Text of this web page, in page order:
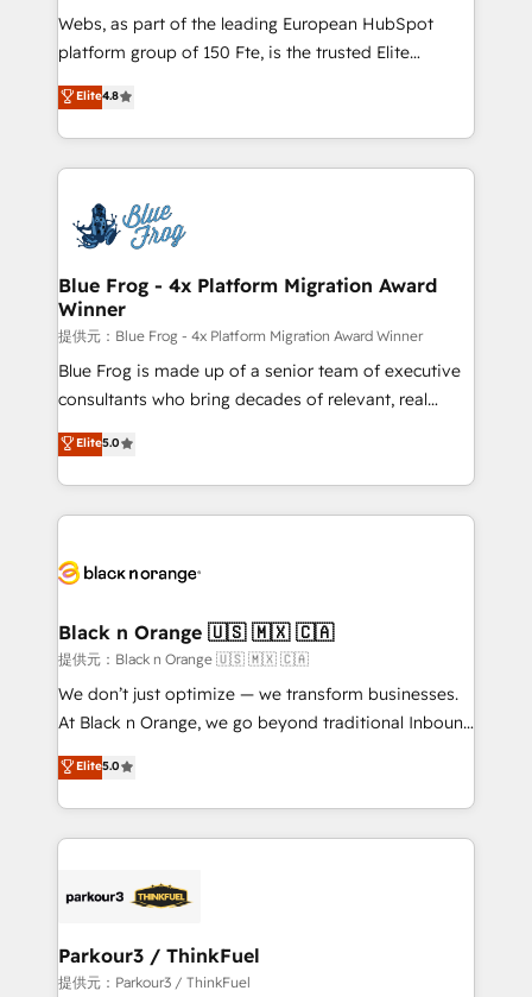
HubSpot pros 📊 Lead generation services using
HubSpot Why us? - SIX HubSpot Accreditations -
CRM, Solutions Architecture, Onboarding , Data
Migration, Custom Integration & Platform
team of 25+ experts Contact us today to help you
get more from your investment in HubSpot.
Webs, as part of the leading European HubSpot
platform group of 150 Fte, is the trusted Elite
HubSpot CRM Partner offering you a roadmap on
maximizing EBITDA and achieving Commercial
Excellence. With our targeted processes, we
strengthen your digital transformation and minimize
Implementation partner, we provide expertise to
drive your business forward. Since 2015 we are fully
dedicated to HubSpot and with an experienced
team (50+), we work with reputable companies in
B2B sectors such as manufacturing, SaaS and
business services. We prepare a customized
business case that demonstrates the value and
detailed financial rationale with a focus on ROI and
TCO. As a trusted extension of your team, we
business up for long-term success. Unlock your
Elite4.8
Blue Frog - 4x Platform Migration Award
Winner
提供元：Blue Frog - 4x Platform Migration Award Winner
Blue Frog is made up of a senior team of executive
consultants who bring decades of relevant, real
world experience to our client engagements. "Blue
Frog is a top, trusted partner in HubSpot's
ecosystem for a reason. Their team brings over a
decade of experience to the table, along with deep
for driving growth. They are committed to helping
their unique business needs. We are thrilled to have
Blue Frog in the HubSpot ecosystem leading the
way for customers!" - Yamini Rangan, CEO of
HubSpot “Our experience with the team at Blue Frog
of experience and quality of skilled staff has earned
them a trusted reputation within the HubSpot
Program, HubSpot.
Elite5.0
Black n Orange 🇺🇸 🇲🇽 🇨🇦
提供元：Black n Orange 🇺🇸 🇲🇽 🇨🇦
We don’t just optimize — we transform businesses.
At Black n Orange, we go beyond traditional Inbound
Marketing with our exclusive methodologies:
BOOMS and BOOST. Together, they form a powerful
combination that has driven success for over 800
businesses worldwide. As Elite HubSpot Partners, we
strategies that integrate data-driven marketing,
companies scale faster and smarter. 🔹 BOOMS:
Demand generation for all your buyers With BOOMS,
Elite5.0
Parkour3 / ThinkFuel
提供元：Parkour3 / ThinkFuel